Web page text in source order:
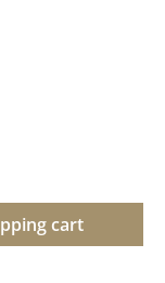
desired
cart